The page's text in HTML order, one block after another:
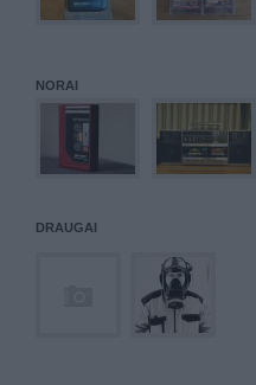
NORAI
DRAUGAI